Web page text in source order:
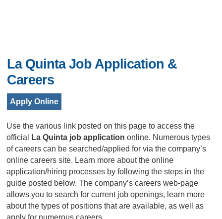
La Quinta Job Application &
Careers
Apply Online
Use the various link posted on this page to access the
official
La Quinta job application online. Numerous types
of careers can be searched/applied for via the company’s
online careers site. Learn more about the online
application/hiring processes by following the steps in the
guide posted below. The company’s careers web-page
allows you to search for current job openings, learn more
about the types of positions that are available, as well as
apply for numerous careers.